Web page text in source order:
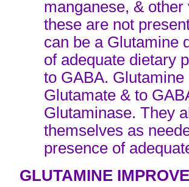
manganese, &
these are not
can be a Glutamine
of adequate dietary
to GABA.
Glutamate & to
Glutaminase. They
themselves as
presence of
GLUTAMINE